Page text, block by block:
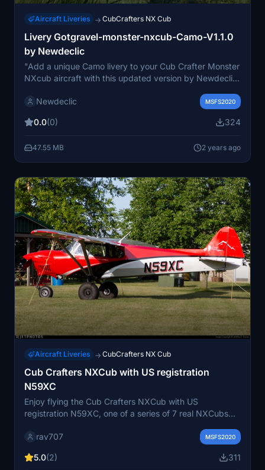
Aircraft Liveries → CubCrafters NX Cub
Livery Gotgravel-monster-nxcub-Camo-V1.1.0
by Newdeclic
"Add a unique Camo livery to your Cub Crafter Monster
NXcub aircraft with this updated version by Newdeclic.
GotGravel installed before using this livery. Follow the
Explore more on the French-speaking MSFS 2020
Newdeclic MSFS2020
0.0(0) 324
47.55 MB 2 years ago
Aircraft Liveries → CubCrafters NX Cub
Cub Crafters NXCub with US registration
N59XC
Enjoy flying the Cub Crafters NXCub with US
registration N59XC, one of a series of 7 real NXCubs
realistic details including a non-changeable serial
Alcala, experience the joy of flying this accurately
rav707 MSFS2020
5.0(2) 311